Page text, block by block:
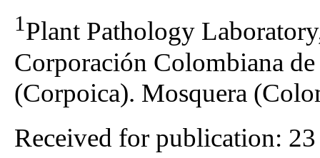
1Plant Pathology
Corporación Colombiana
(Corpoica). Mosquera
Received for publication: